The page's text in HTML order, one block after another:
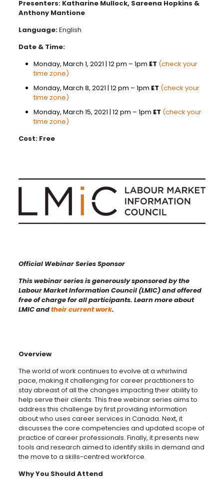
Presenters: Katharine Mullock, Sareena Hopkins &
Anthony Mantione
Language:English
Date & Time:
Monday, March 1, 2021 | 12 pm – 1pm ET (check your
time zone)
Monday, March 8, 2021 | 12 pm – 1pm ET (check your
time zone)
Monday, March 15, 2021 | 12 pm – 1pm ET (check your
time zone)
Cost: Free
Official Webinar Series Sponsor
This webinar series is generously sponsored by the
Labour Market Information Council (LMIC) and offered
free of charge for all participants. Learn more about
LMIC andtheir current work.
Overview
The world of work continues to evolve at a whirlwind
pace, making it challenging for career practitioners to
stay abreast of all the changes impacting their ability to
help serve their clients. This free webinar series aims to
address this challenge by first providing information
about who uses career services in Canada. Next, it
discusses the core competencies and updated scope of
practice of career professionals. Finally, it presents new
tools and research aimed to identify skills in demand and
the move to a skills-centred workforce.
Why You Should Attend